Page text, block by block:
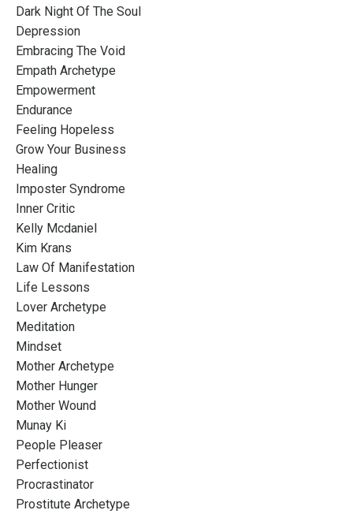
Dark Night Of The Soul
Depression
Embracing The Void
Empath Archetype
Empowerment
Endurance
Feeling Hopeless
Grow Your Business
Healing
Imposter Syndrome
Inner Critic
Kelly Mcdaniel
Kim Krans
Law Of Manifestation
Life Lessons
Lover Archetype
Meditation
Mindset
Mother Archetype
Mother Hunger
Mother Wound
Munay Ki
People Pleaser
Perfectionist
Procrastinator
Prostitute Archetype